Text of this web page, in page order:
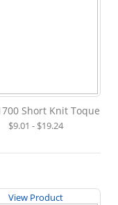
Short Knit Toque
$9.01 - $19.24
View Product